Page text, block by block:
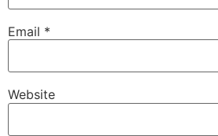
Email *
Website